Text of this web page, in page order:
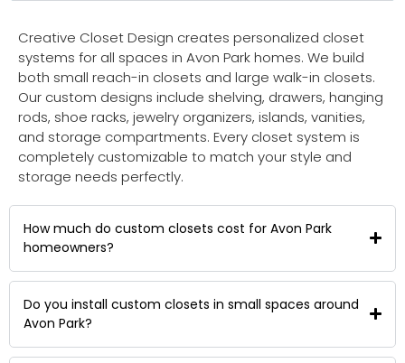
Creative Closet Design creates personalized closet
systems for all spaces in Avon Park homes. We build
both small reach-in closets and large walk-in closets.
Our custom designs include shelving, drawers, hanging
rods, shoe racks, jewelry organizers, islands, vanities,
and storage compartments. Every closet system is
completely customizable to match your style and
storage needs perfectly.
How much do custom closets cost for Avon Park
homeowners?
Do you install custom closets in small spaces around
Avon Park?